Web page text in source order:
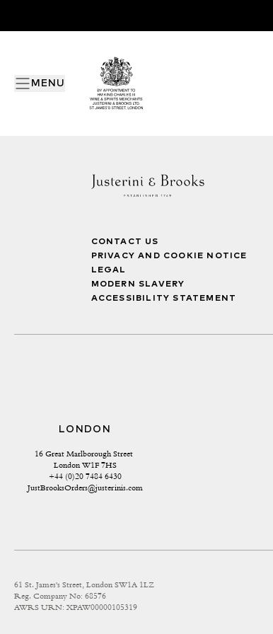
MENU
CONTACT US
PRIVACY AND COOKIE NOTICE
LEGAL
MODERN SLAVERY
ACCESSIBILITY STATEMENT
LONDON
16 Great Marlborough Street
London W1F 7HS
+44 (0)20 7484 6430
JustBrooksOrders@justerinis.com
61 St. James's Street, London SW1A 1LZ
Reg. Company No: 68576
AWRS URN: XPAW00000105319